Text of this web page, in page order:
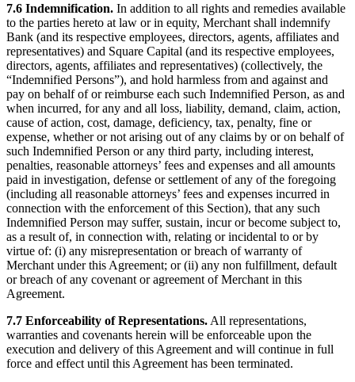
7.6 Indemnification. In addition to all rights and remedies available
to the parties hereto at law or in equity, Merchant shall indemnify
Bank (and its respective employees, directors, agents, affiliates and
representatives) and Square Capital (and its respective employees,
directors, agents, affiliates and representatives) (collectively, the
“Indemnified Persons”), and hold harmless from and against and
pay on behalf of or reimburse each such Indemnified Person, as and
when incurred, for any and all loss, liability, demand, claim, action,
cause of action, cost, damage, deficiency, tax, penalty, fine or
expense, whether or not arising out of any claims by or on behalf of
such Indemnified Person or any third party, including interest,
penalties, reasonable attorneys’ fees and expenses and all amounts
paid in investigation, defense or settlement of any of the foregoing
(including all reasonable attorneys’ fees and expenses incurred in
connection with the enforcement of this Section), that any such
Indemnified Person may suffer, sustain, incur or become subject to,
as a result of, in connection with, relating or incidental to or by
virtue of: (i) any misrepresentation or breach of warranty of
Merchant under this Agreement; or (ii) any non fulfillment, default
or breach of any covenant or agreement of Merchant in this
Agreement.
7.7 Enforceability of Representations. All representations,
warranties and covenants herein will be enforceable upon the
execution and delivery of this Agreement and will continue in full
force and effect until this Agreement has been terminated.